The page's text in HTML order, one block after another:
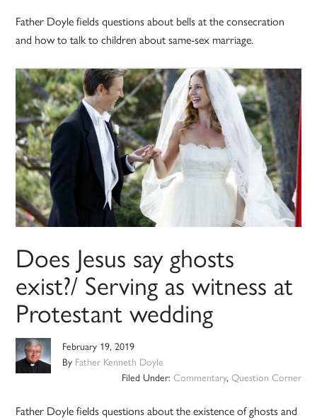
Father Doyle fields questions about bells at the consecration
and how to talk to children about same-sex marriage.
Does Jesus say ghosts
exist?/ Serving as witness at
Protestant wedding
February 19, 2019
By Father Kenneth Doyle
Filed Under: Commentary, Question Corner
Father Doyle fields questions about the existence of ghosts and